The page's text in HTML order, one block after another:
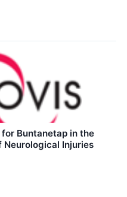
Buntanetap in the
Neurological Injuries